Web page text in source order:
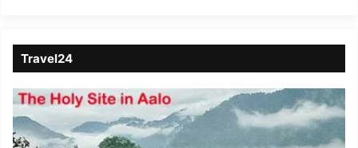
Travel24